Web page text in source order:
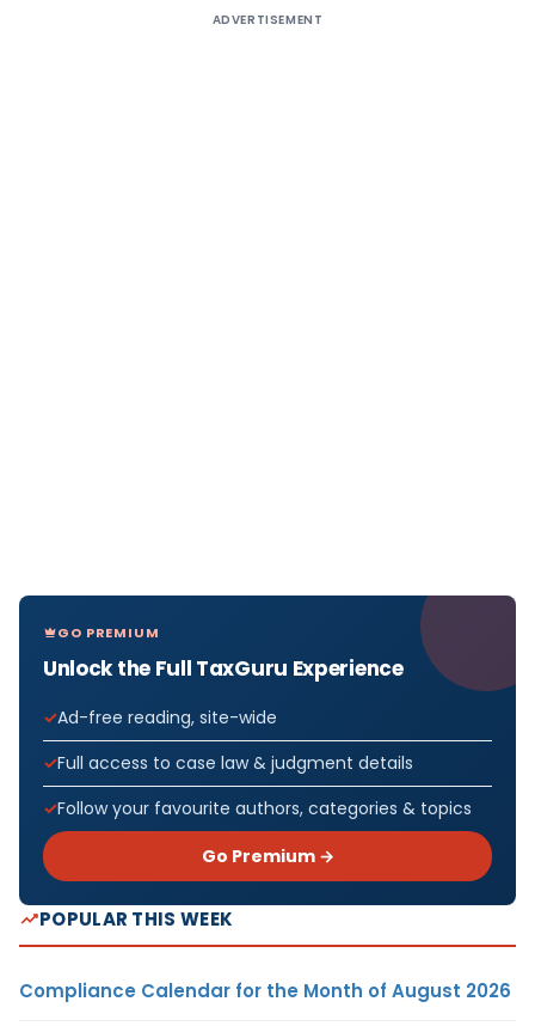
ADVERTISEMENT
GO PREMIUM
Unlock the Full TaxGuru Experience
Ad-free reading, site-wide
Full access to case law & judgment details
Follow your favourite authors, categories & topics
Go Premium →
POPULAR THIS WEEK
Compliance Calendar for the Month of August 2026